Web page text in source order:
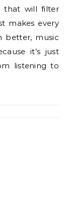
that will filter
makes every
better, music
it’s just
listening to